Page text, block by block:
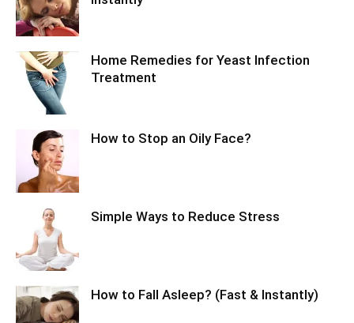
Home Remedies for Yeast Infection
Treatment
How to Stop an Oily Face?
Simple Ways to Reduce Stress
How to Fall Asleep? (Fast & Instantly)